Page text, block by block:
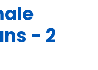
- 2